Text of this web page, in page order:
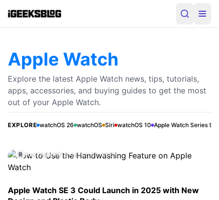
Apple Watch
Explore the latest Apple Watch news, tips, tutorials,
apps, accessories, and buying guides to get the most
out of your Apple Watch.
EXPLORE watchOS 26 watchOS Siri watchOS 10 Apple Watch Series 9
How to Use the Handwashing Feature on
Apple Watch
The Apple Watch Handwashing feature automatically
explains how it works, which models support it, how to
turn it on, and how to fix common issues.
R Ravi Teja KNTS•March 30, 2026
Apple Watch SE 3 Could Launch in 2025 with New